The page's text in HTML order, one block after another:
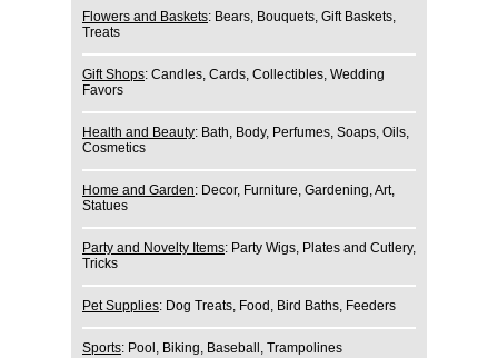
Flowers and Baskets: Bears, Bouquets, Gift Baskets,
Treats
Gift Shops: Candles, Cards, Collectibles, Wedding
Favors
Health and Beauty: Bath, Body, Perfumes, Soaps, Oils,
Cosmetics
Home and Garden: Decor, Furniture, Gardening, Art,
Statues
Party and Novelty Items: Party Wigs, Plates and Cutlery,
Tricks
Pet Supplies: Dog Treats, Food, Bird Baths, Feeders
Sports: Pool, Biking, Baseball, Trampolines